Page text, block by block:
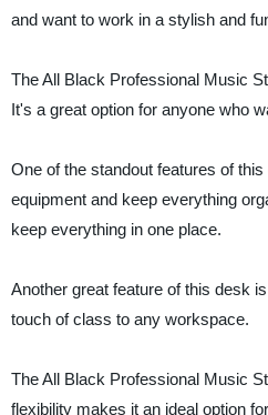
and want to work in a stylish and
The All Black Professional Music
It's a great option for anyone who
One of the standout features of
equipment and keep everything
keep everything in one place.
Another great feature of this desk
touch of class to any workspace.
The All Black Professional Music
flexibility makes it an ideal option